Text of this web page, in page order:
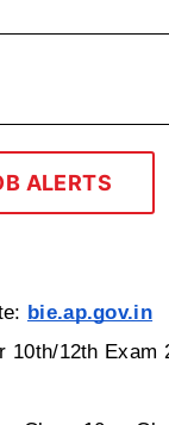
ALERTS
bie.ap.gov.in
12th Exam